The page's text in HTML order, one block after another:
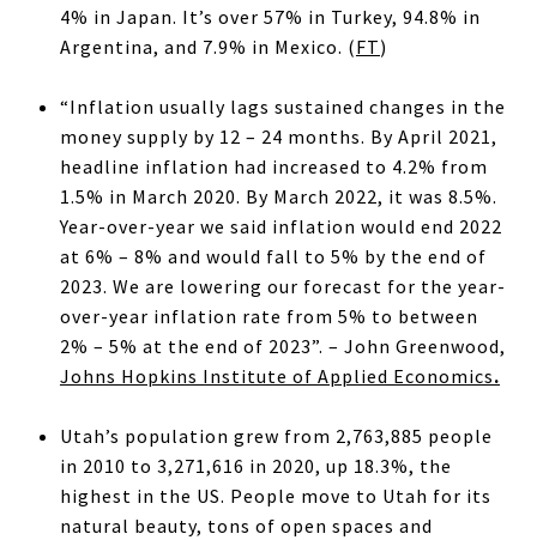
4% in Japan. It’s over 57% in Turkey, 94.8% in
Argentina, and 7.9% in Mexico. (FT)
“Inflation usually lags sustained changes in the
money supply by 12 – 24 months. By April 2021,
headline inflation had increased to 4.2% from
1.5% in March 2020. By March 2022, it was 8.5%.
Year-over-year we said inflation would end 2022
at 6% – 8% and would fall to 5% by the end of
2023. We are lowering our forecast for the year-
over-year inflation rate from 5% to between
2% – 5% at the end of 2023”. – John Greenwood,
Johns Hopkins Institute of Applied Economics.
Utah’s population grew from 2,763,885 people
in 2010 to 3,271,616 in 2020, up 18.3%, the
highest in the US. People move to Utah for its
natural beauty, tons of open spaces and